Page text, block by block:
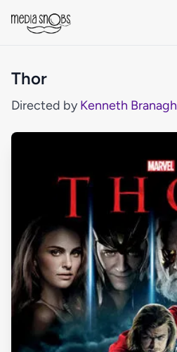
Thor
Directed byKenneth Branagh